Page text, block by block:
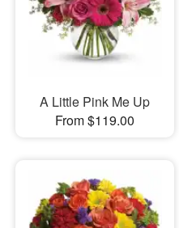
A Little Pink Me Up
From $119.00